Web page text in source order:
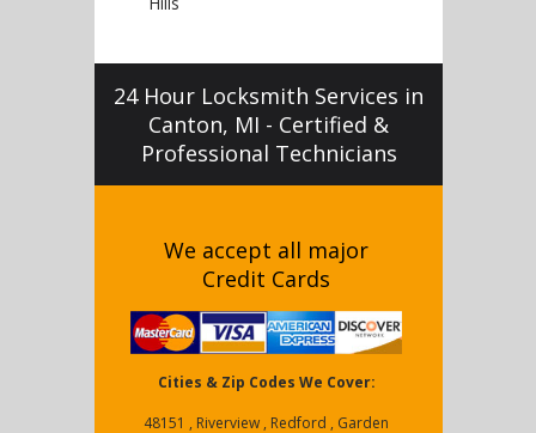
24 Hour Locksmith Services in
Canton, MI - Certified &
Professional Technicians
We accept all major
Credit Cards
Cities & Zip Codes We Cover:
48151 , Riverview , Redford , Garden